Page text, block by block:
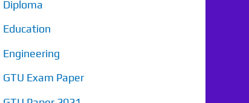
Diploma
Education
Engineering
GTU Exam Paper